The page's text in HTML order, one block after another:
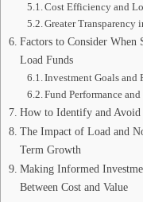
Cost Efficiency and
Greater Transparency
Factors to Consider When
Load Funds
Investment Goals and
Fund Performance
How to Identify and Avoid
The Impact of Load and
Term Growth
Making Informed
Between Cost and Value